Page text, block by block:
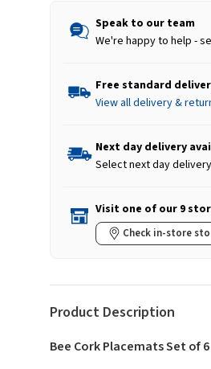
Speak to our team
We're happy to help -
Free standard
View all delivery &
Next day delivery
Select next day
Visit one of our 9
Check in-store
Product Description
Bee Cork Placemats Set of